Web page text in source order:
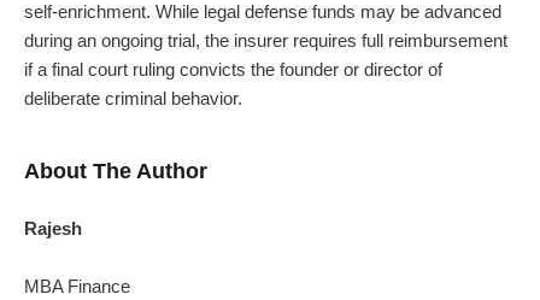
self-enrichment. While legal defense funds may be advanced
during an ongoing trial, the insurer requires full reimbursement
if a final court ruling convicts the founder or director of
deliberate criminal behavior.
About The Author
Rajesh
MBA Finance